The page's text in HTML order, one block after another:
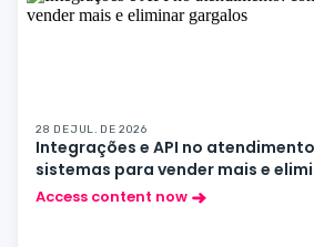
28 DE JUL. DE 2026
Integrações e API no
sistemas para vender mais e
Access content now